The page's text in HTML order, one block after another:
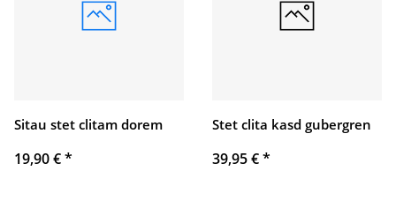
Sitau stet clitam dorem
19,90 €*
Stet clita kasd gubergren
39,95 €*